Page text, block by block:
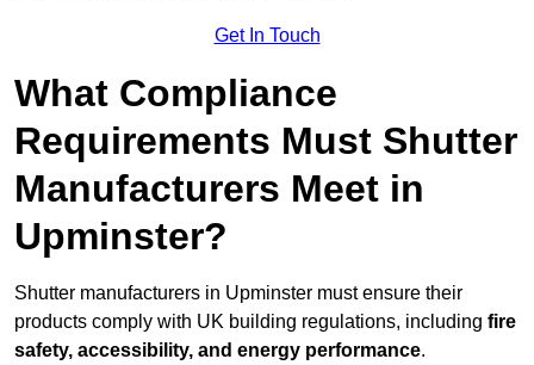
Get In Touch
What Compliance
Requirements Must Shutter
Manufacturers Meet in
Upminster?
Shutter manufacturers in Upminster must ensure their
products comply with UK building regulations, including fire
safety, accessibility, and energy performance.